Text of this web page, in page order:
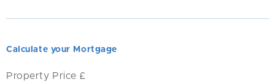
Calculate your Mortgage
Property Price £